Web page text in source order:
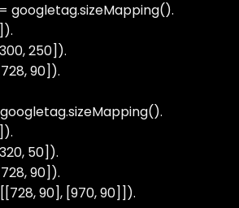
googletag.sizeMapping().
250]).
90]).
50]).
90]).
90], [970, 90]]).